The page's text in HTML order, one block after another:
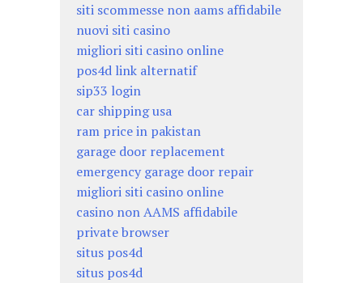
siti scommesse non aams affidabile
nuovi siti casino
migliori siti casino online
pos4d link alternatif
sip33 login
car shipping usa
ram price in pakistan
garage door replacement
emergency garage door repair
migliori siti casino online
casino non AAMS affidabile
private browser
situs pos4d
situs pos4d